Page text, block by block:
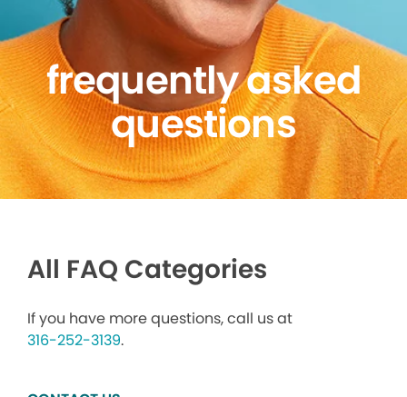
frequently asked
questions
All FAQ Categories
If you have more questions, call us at
316-252-3139.